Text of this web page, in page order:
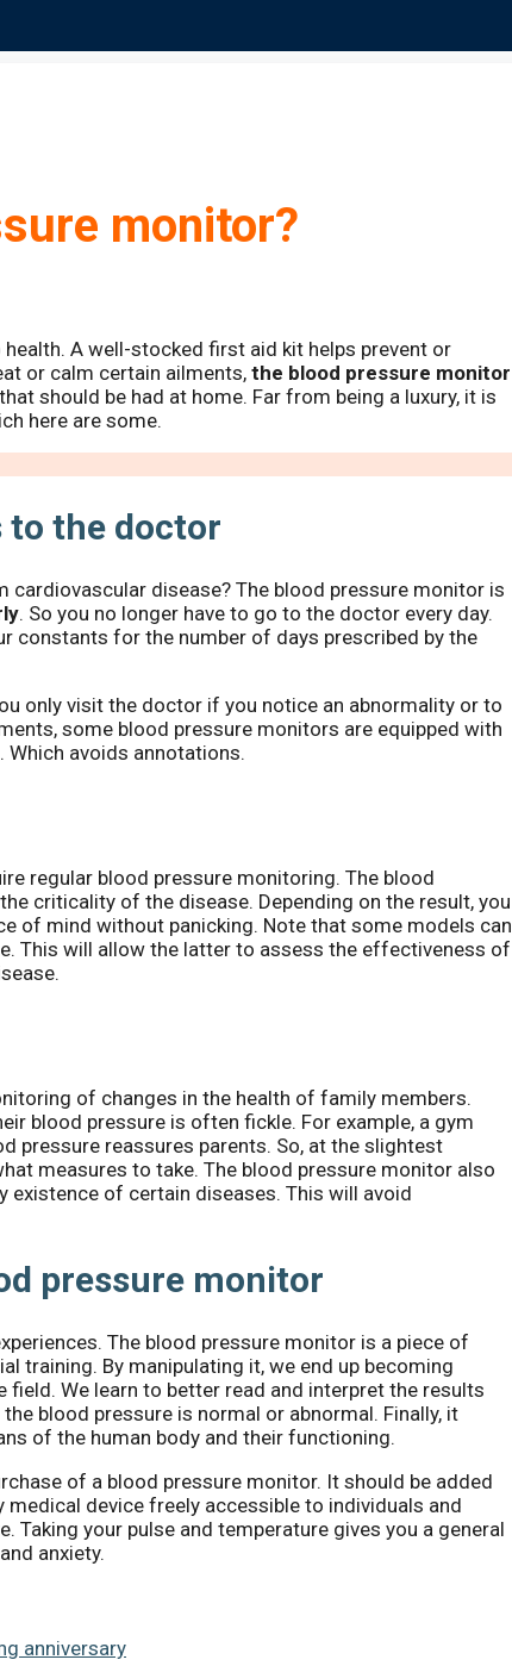
monitor?
A well-stocked first aid kit helps prevent or
or calm certain ailments, the blood pressure monitor
should be had at home. Far from being a luxury, it is
here are some.
the doctor
disease? The blood pressure monitor is
. So you no longer have to go to the doctor every day.
constants for the number of days prescribed by the
only visit the doctor if you notice an abnormality or to
some blood pressure monitors are equipped with
Which avoids annotations.
regular blood pressure monitoring. The blood
criticality of the disease. Depending on the result, you
of mind without panicking. Note that some models can
This will allow the latter to assess the effectiveness of
of changes in the health of family members.
blood pressure is often fickle. For example, a gym
pressure reassures parents. So, at the slightest
measures to take. The blood pressure monitor also
existence of certain diseases. This will avoid
pressure monitor
The blood pressure monitor is a piece of
training. By manipulating it, we end up becoming
We learn to better read and interpret the results
blood pressure is normal or abnormal. Finally, it
of the human body and their functioning.
of a blood pressure monitor. It should be added
device freely accessible to individuals and
your pulse and temperature gives you a general
anxiety.
anniversary